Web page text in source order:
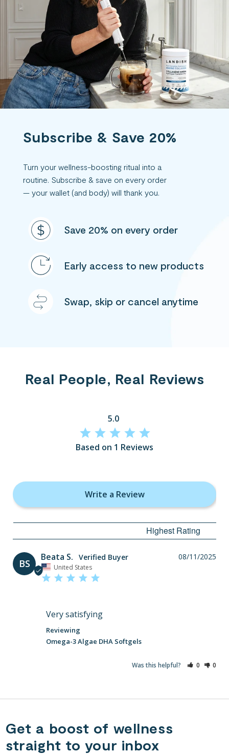
Subscribe & Save 20%
Turn your wellness-boosting ritual into a
routine. Subscribe & save on every order
— your wallet (and body) will thank you.
Save 20% on every order
Early access to new products
Swap, skip or cancel anytime
Real People, Real Reviews
5.0
Based on 1 Reviews
Write a Review
BS
08/11/2025
Beata S.
United States
Very satisfying
Omega-3 Algae DHA Softgels
Was this helpful? 0 0
Get a boost of wellness
straight to your inbox